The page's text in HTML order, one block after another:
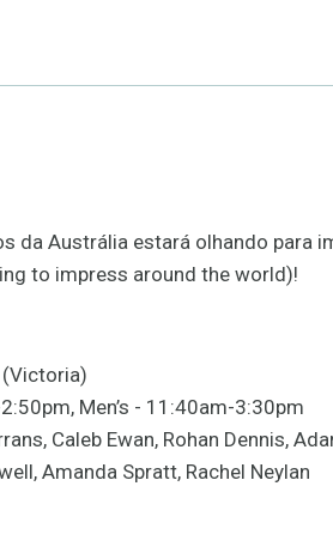
da Austrália estará olhando para
to impress around the world)!
(Victoria)
Men’s - 11:40am-3:30pm
Caleb Ewan, Rohan Dennis,
Amanda Spratt, Rachel Neylan